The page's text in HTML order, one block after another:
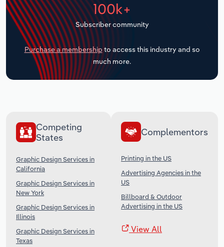
100k+
Subscriber community
Purchase a membership to access this industry and so
much more.
Competing
States
Graphic Design Services in
California
Graphic Design Services in
New York
Graphic Design Services in
Illinois
Graphic Design Services in
Texas
Complementors
Printing in the US
Advertising Agencies in the
US
Billboard & Outdoor
Advertising in the US
View All
Transportation and Warehousing
Utilities
Wholesale Trade